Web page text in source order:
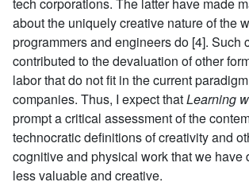
tech corporations. The latter have made
about the uniquely creative nature of the
programmers and engineers do [4]. Such
contributed to the devaluation of other
labor that do not fit in the current
companies. Thus, I expect thatLearning
prompt a critical assessment of the
technocratic definitions of creativity and
cognitive and physical work that we have
less valuable and creative.